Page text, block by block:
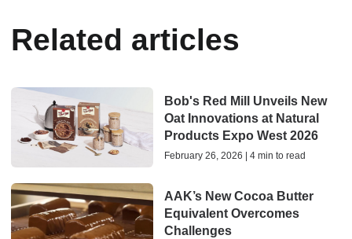
Related articles
Bob's Red Mill Unveils New
Oat Innovations at Natural
Products Expo West 2026
February 26, 2026 | 4 min to read
AAK’s New Cocoa Butter
Equivalent Overcomes
Challenges